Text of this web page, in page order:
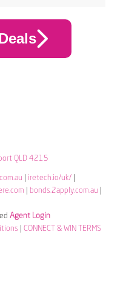
QLD 4215
iretech.io/uk/|
bonds.2apply.com.au
Agent Login
CONNECT & WIN TERMS